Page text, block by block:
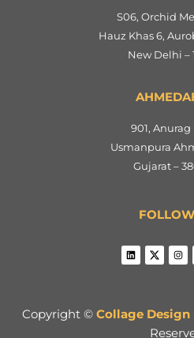
S06, Orchid
Hauz Khas 6,
New Delhi –
901, Anurag
Usmanpura
Gujarat –
Copyright © Collage Design